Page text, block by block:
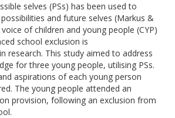
selves (PSs) has been used to
and future selves (Markus &
of children and young people (CYP)
school exclusion is
research. This study aimed to address
for three young people, utilising PSs.
aspirations of each young person
The young people attended an
provision, following an exclusion from